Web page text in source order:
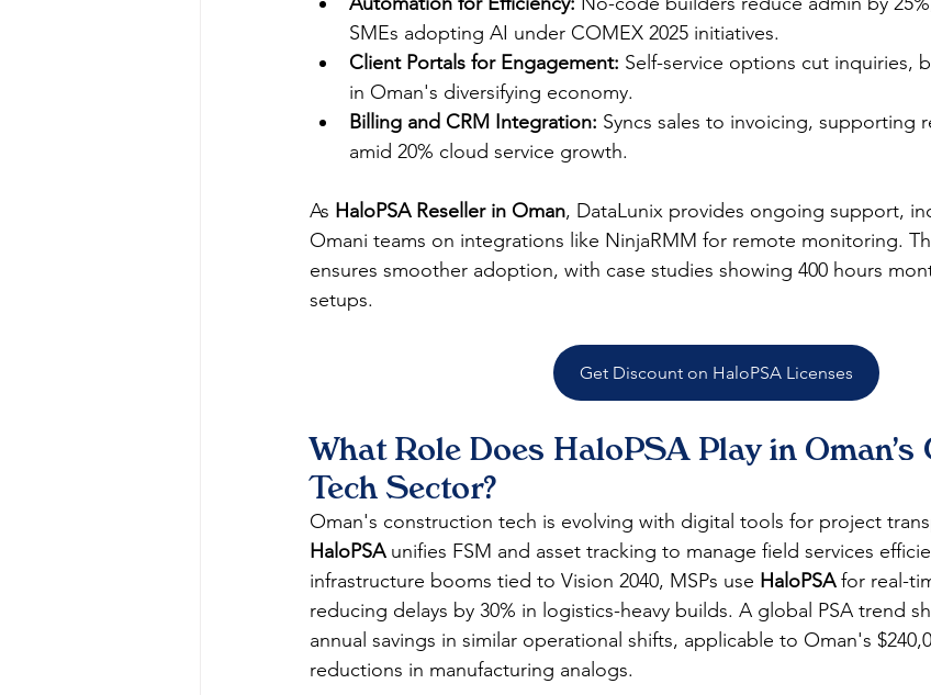
SMEs adopting AI under COMEX 2025 initiatives.​
Client Portals for Engagement: Self-service options cut inquiries,
in Oman's diversifying economy.​
Billing and CRM Integration: Syncs sales to invoicing, supporting
amid 20% cloud service growth.​
As HaloPSA Reseller in Oman, DataLunix provides ongoing support,
Omani teams on integrations like NinjaRMM for remote monitoring.
ensures smoother adoption, with case studies showing 400 hours
setups.​​
Get Discount on HaloPSA Licenses
What Role Does HaloPSA Play in
Tech Sector?
Oman's construction tech is evolving with digital tools for project
HaloPSA unifies FSM and asset tracking to manage field services
infrastructure booms tied to Vision 2040, MSPs use HaloPSA for real-
reducing delays by 30% in logistics-heavy builds. A global PSA trend
annual savings in similar operational shifts, applicable to Oman's
reductions in manufacturing analogs.​​​